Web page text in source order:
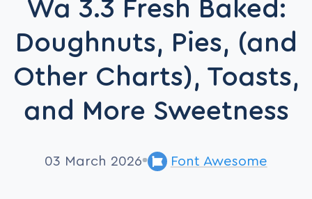
Wa 3.3 Fresh Baked:
Doughnuts, Pies, (and
Other Charts), Toasts,
and More Sweetness
03 March 2026 Font Awesome